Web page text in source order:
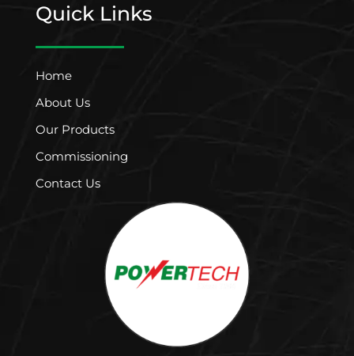
Quick Links
Home
About Us
Our Products
Commissioning
Contact Us